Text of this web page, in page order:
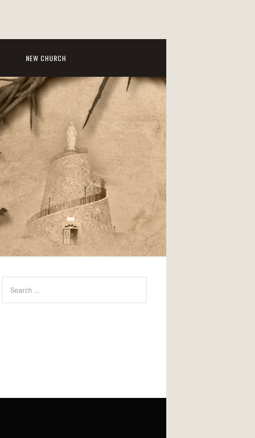
NEW CHURCH